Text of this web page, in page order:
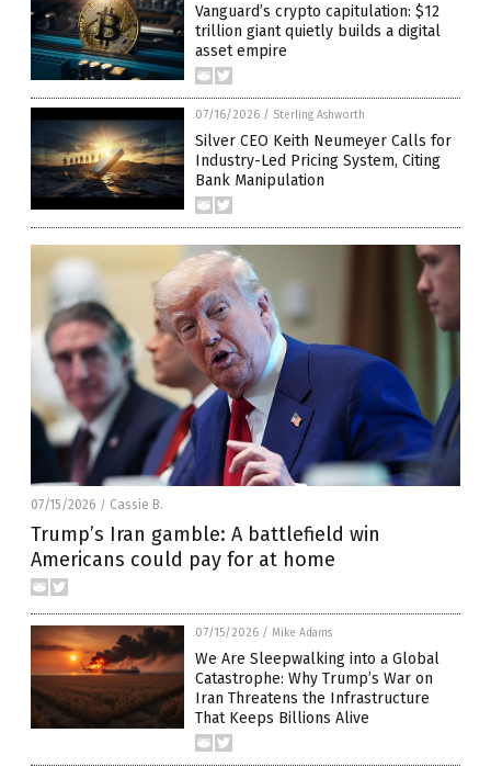
Vanguard’s crypto capitulation: $12
trillion giant quietly builds a digital
asset empire
07/16/2026 / Sterling Ashworth
Silver CEO Keith Neumeyer Calls for
Industry-Led Pricing System, Citing
Bank Manipulation
07/15/2026 / Cassie B.
Trump’s Iran gamble: A battlefield win
Americans could pay for at home
07/15/2026 / Mike Adams
We Are Sleepwalking into a Global
Catastrophe: Why Trump’s War on
Iran Threatens the Infrastructure
That Keeps Billions Alive